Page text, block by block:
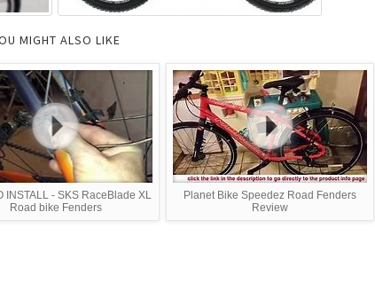
MIGHT ALSO LIKE
INSTALL - SKS RaceBlade XL
Road bike Fenders
Planet Bike Speedez Road Fenders
Review